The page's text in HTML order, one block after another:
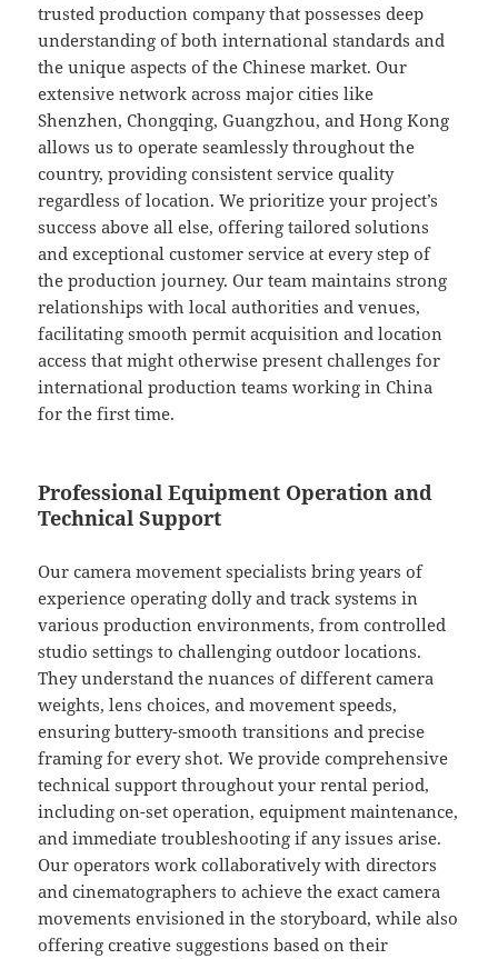
trusted production company that possesses deep
understanding of both international standards and
the unique aspects of the Chinese market. Our
extensive network across major cities like
Shenzhen, Chongqing, Guangzhou, and Hong Kong
allows us to operate seamlessly throughout the
country, providing consistent service quality
regardless of location. We prioritize your project’s
success above all else, offering tailored solutions
and exceptional customer service at every step of
the production journey. Our team maintains strong
relationships with local authorities and venues,
facilitating smooth permit acquisition and location
access that might otherwise present challenges for
international production teams working in China
for the first time.
Professional Equipment Operation and
Technical Support
Our camera movement specialists bring years of
experience operating dolly and track systems in
various production environments, from controlled
studio settings to challenging outdoor locations.
They understand the nuances of different camera
weights, lens choices, and movement speeds,
ensuring buttery-smooth transitions and precise
framing for every shot. We provide comprehensive
technical support throughout your rental period,
including on-set operation, equipment maintenance,
and immediate troubleshooting if any issues arise.
Our operators work collaboratively with directors
and cinematographers to achieve the exact camera
movements envisioned in the storyboard, while also
offering creative suggestions based on their